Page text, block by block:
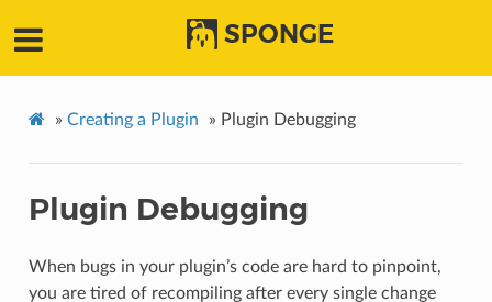
SPONGE
» Creating a Plugin » Plugin Debugging
Plugin Debugging
When bugs in your plugin’s code are hard to pinpoint,
you are tired of recompiling after every single change